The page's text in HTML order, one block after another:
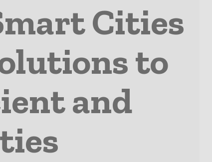
Cities
to
and